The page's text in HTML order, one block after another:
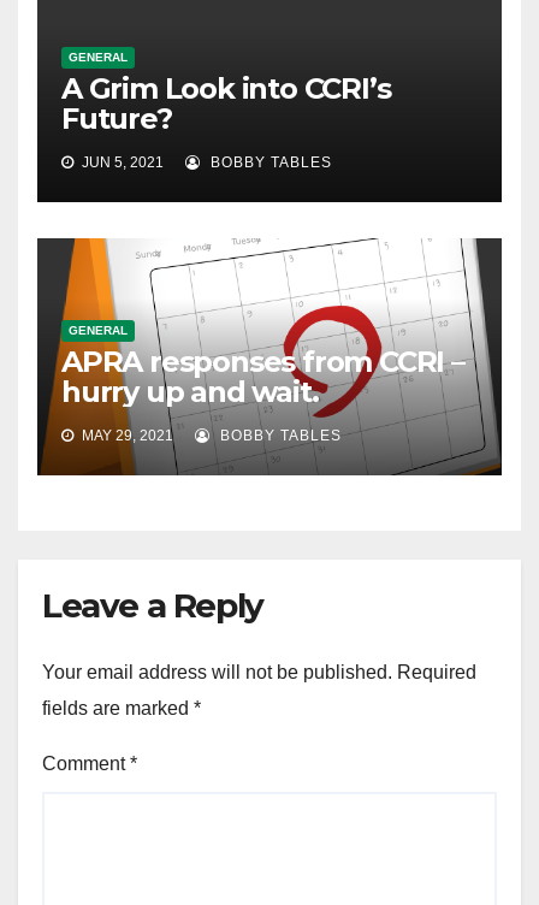
GENERAL
A Grim Look into CCRI’s
Future?
JUN 5, 2021 BOBBY TABLES
GENERAL
APRA responses from CCRI –
hurry up and wait.
MAY 29, 2021 BOBBY TABLES
Leave a Reply
Your email address will not be published. Required
fields are marked *
Comment*